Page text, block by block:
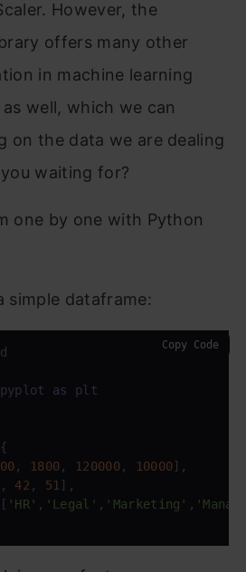
However, the
offers many other
in machine learning
well, which we can
on the data we are dealing
waiting for?
one by one with Python
simple dataframe:
as
plt
, 1800, 120000, 10000],
, 42 , 51],
'HR' , 'Legal' , 'Marketing' ,
Copy Code